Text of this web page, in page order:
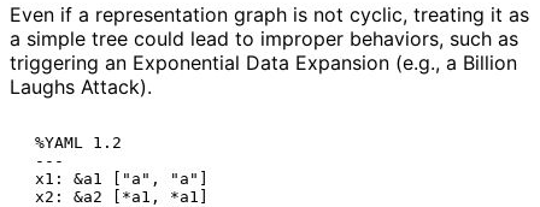
Even if a representation graph is not cyclic, treating it as
a simple tree could lead to improper behaviors, such as
triggering an Exponential Data Expansion (e.g., a Billion
Laughs Attack).
%YAML 1.2
---
x1: &a1 ["a", "a"]
x2: &a2 [*a1, *a1]